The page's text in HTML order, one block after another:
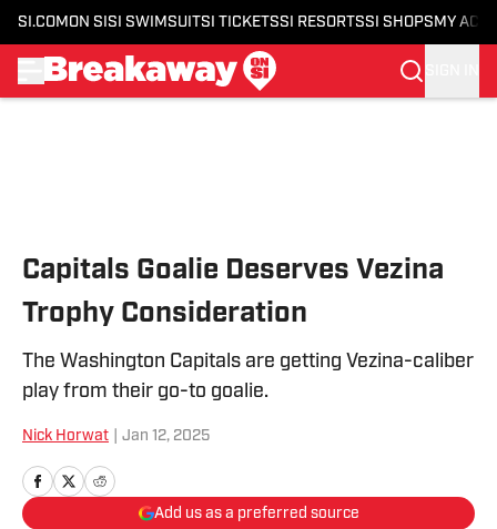
SI.COM ON SI SI SWIMSUITSI TICKETSSI RESORTSSI SHOPS MY
Capitals Goalie Deserves Vezina
Trophy Consideration
The Washington Capitals are getting Vezina-caliber
play from their go-to goalie.
Nick Horwat Jan 12, 2025
Add us as a preferred source